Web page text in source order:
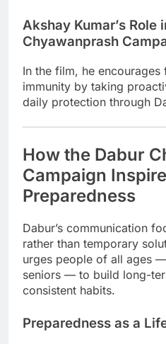
Akshay Kumar’s Role
Chyawanprash
In the film, he
immunity by taking
daily protection through
How the Dabur
Campaign
Preparedness
Dabur’s communication
rather than temporary
urges people of all ages
seniors — to build long-
consistent habits.
Preparedness as a